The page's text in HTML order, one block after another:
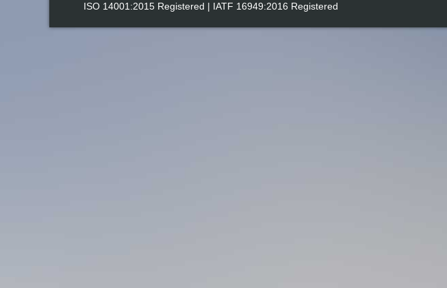
ISO 14001:2015 Registered | IATF 16949:2016 Registered